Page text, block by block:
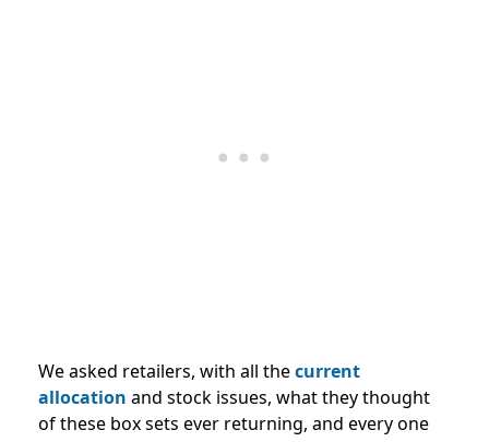
We asked retailers, with all thecurrent
allocation and stock issues, what they thought
of these box sets ever returning, and every one